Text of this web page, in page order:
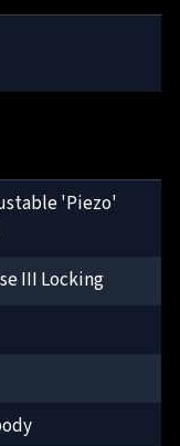
'Piezo'
III Locking